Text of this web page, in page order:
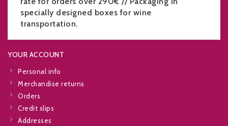
specially designed boxes for wine
transportation.
YOUR ACCOUNT
Personal info
Merchandise returns
Orders
Credit slips
Addresses